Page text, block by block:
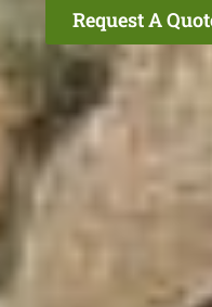
Request A